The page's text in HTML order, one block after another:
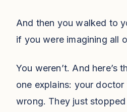
And then you walked to
if you were imagining all
You weren’t. And here’s
one explains: your doctor
wrong. They just